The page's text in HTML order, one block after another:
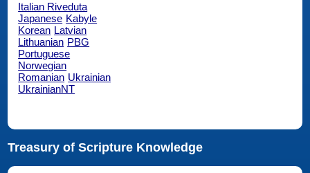
Italian Riveduta
Japanese Kabyle
Korean Latvian
Lithuanian PBG
Portuguese
Norwegian
Romanian Ukrainian
UkrainianNT
Treasury of Scripture Knowledge